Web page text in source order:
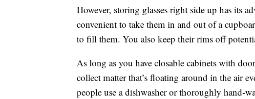
However, storing glasses right side up has its
convenient to take them in and out of a
to fill them. You also keep their rims off
As long as you have closable cabinets with
collect matter that’s floating around in the air
people use a dishwasher or thoroughly hand-